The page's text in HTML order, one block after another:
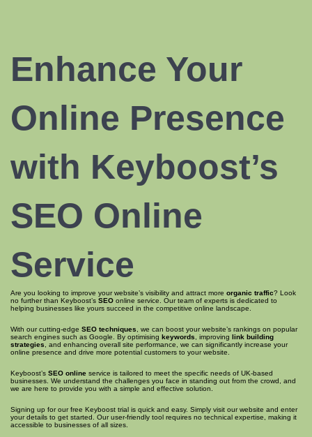
Enhance Your
Online Presence
with Keyboost’s
SEO Online
Service
Are you looking to improve your website’s visibility and attract more organic traffic? Look
no further than Keyboost’s SEO online service. Our team of experts is dedicated to
helping businesses like yours succeed in the competitive online landscape.
With our cutting-edge SEO techniques , we can boost your website’s rankings on popular
search engines such as Google. By optimising keywords , improving link building
strategies , and enhancing overall site performance, we can significantly increase your
online presence and drive more potential customers to your website.
Keyboost’s SEO online service is tailored to meet the specific needs of UK-based
businesses. We understand the challenges you face in standing out from the crowd, and
we are here to provide you with a simple and effective solution.
Signing up for our free Keyboost trial is quick and easy. Simply visit our website and enter
your details to get started. Our user-friendly tool requires no technical expertise, making it
accessible to businesses of all sizes.